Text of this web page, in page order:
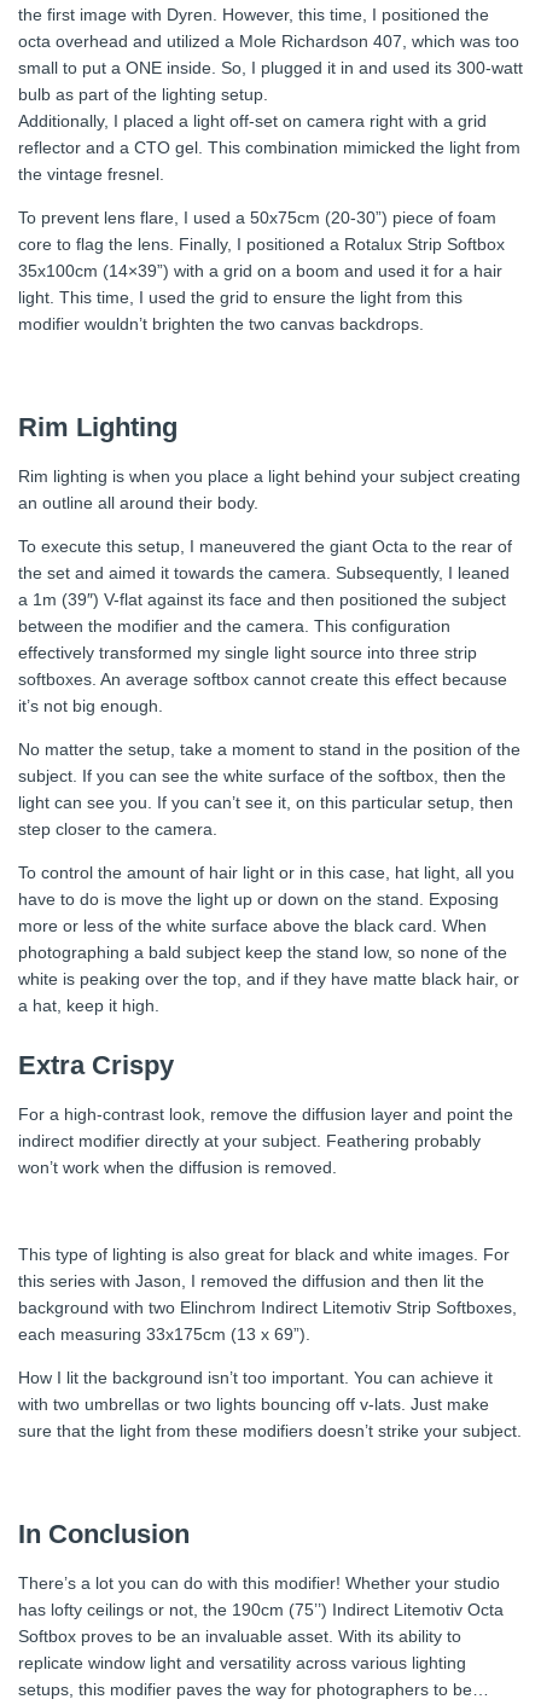
the first image with Dyren. However, this time, I positioned the
octa overhead and utilized a Mole Richardson 407, which was too
small to put a ONE inside. So, I plugged it in and used its 300-watt
bulb as part of the lighting setup.
Additionally, I placed a light off-set on camera right with a grid
reflector and a CTO gel. This combination mimicked the light from
the vintage fresnel.
To prevent lens flare, I used a 50x75cm (20-30”) piece of foam
core to flag the lens. Finally, I positioned a Rotalux Strip Softbox
35x100cm (14×39”) with a grid on a boom and used it for a hair
light. This time, I used the grid to ensure the light from this
modifier wouldn’t brighten the two canvas backdrops.
Rim Lighting
Rim lighting is when you place a light behind your subject creating
an outline all around their body.
To execute this setup, I maneuvered the giant Octa to the rear of
the set and aimed it towards the camera. Subsequently, I leaned
a 1m (39″) V-flat against its face and then positioned the subject
between the modifier and the camera. This configuration
effectively transformed my single light source into three strip
softboxes. An average softbox cannot create this effect because
it’s not big enough.
No matter the setup, take a moment to stand in the position of the
subject. If you can see the white surface of the softbox, then the
light can see you. If you can’t see it, on this particular setup, then
step closer to the camera.
To control the amount of hair light or in this case, hat light, all you
have to do is move the light up or down on the stand. Exposing
more or less of the white surface above the black card. When
photographing a bald subject keep the stand low, so none of the
white is peaking over the top, and if they have matte black hair, or
a hat, keep it high.
Extra Crispy
For a high-contrast look, remove the diffusion layer and point the
indirect modifier directly at your subject. Feathering probably
won’t work when the diffusion is removed.
This type of lighting is also great for black and white images. For
this series with Jason, I removed the diffusion and then lit the
background with two Elinchrom Indirect Litemotiv Strip Softboxes,
each measuring 33x175cm (13 x 69”).
How I lit the background isn’t too important. You can achieve it
with two umbrellas or two lights bouncing off v-lats. Just make
sure that the light from these modifiers doesn’t strike your subject.
In Conclusion
There’s a lot you can do with this modifier! Whether your studio
has lofty ceilings or not, the 190cm (75’’) Indirect Litemotiv Octa
Softbox proves to be an invaluable asset. With its ability to
replicate window light and versatility across various lighting
setups, this modifier paves the way for photographers to be…